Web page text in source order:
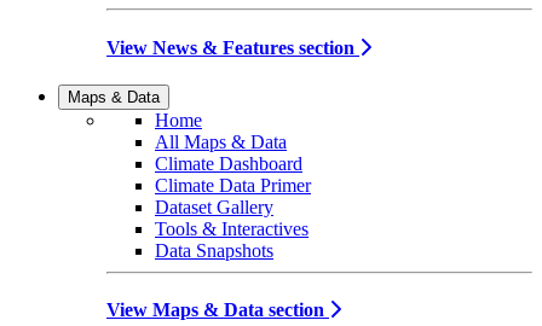
View News & Features section
Maps & Data
Home
All Maps & Data
Climate Dashboard
Climate Data Primer
Dataset Gallery
Tools & Interactives
Data Snapshots
View Maps & Data section